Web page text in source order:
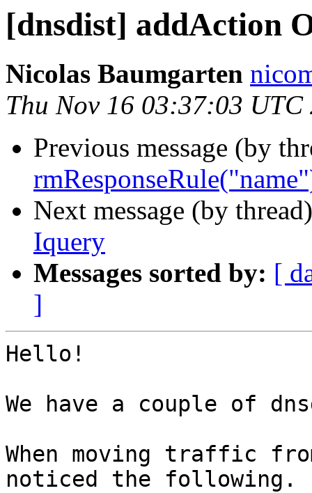
[dnsdist] addAction
Nicolas Baumgarten
Thu Nov 16 03:37:03 UTC
Previous message (by
Next message (by
Iquery
Messages sorted by: [
]
Hello!
We have a couple of
When moving traffic
noticed the following.